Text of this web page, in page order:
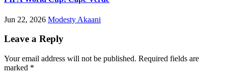
Jun 22, 2026 Modesty Akaani
Leave a Reply
Your email address will not be published. Required fields are
marked *